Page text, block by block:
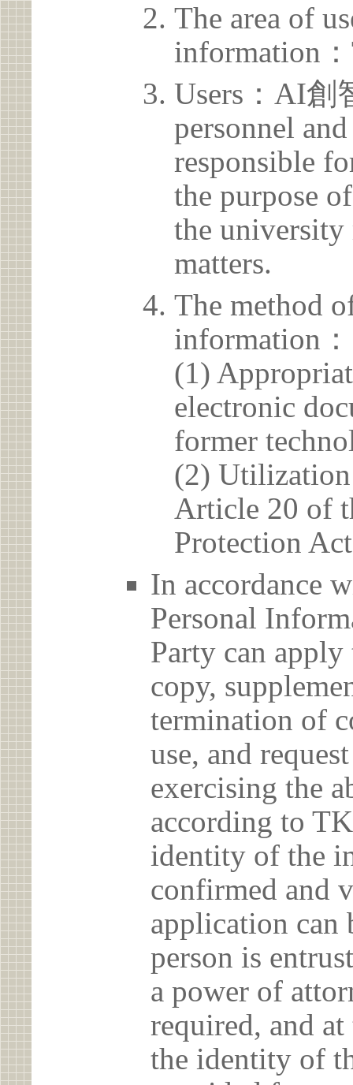
The area of
information
Users：AI創
personnel
responsible
the purpose
the
matters.
The method
information：
(1)
electronic
former
(2)
Article 20 of
Protection
In accordance
Personal
Party can
copy,
termination of
use, and
exercising the
according to
identity of the
confirmed and
application can
person is
a power of
required, and
the identity of